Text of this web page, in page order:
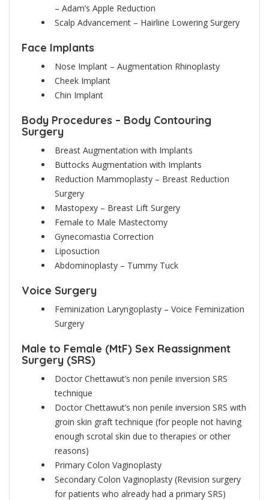
– Adam’s Apple Reduction
Scalp Advancement – Hairline Lowering Surgery
Face Implants
Nose Implant – Augmentation Rhinoplasty
Cheek Implant
Chin Implant
Body Procedures – Body Contouring
Surgery
Breast Augmentation with Implants
Buttocks Augmentation with Implants
Reduction Mammoplasty – Breast Reduction
Surgery
Mastopexy – Breast Lift Surgery
Female to Male Mastectomy
Gynecomastia Correction
Liposuction
Abdominoplasty – Tummy Tuck
Voice Surgery
Feminization Laryngoplasty – Voice Feminization
Surgery
Male to Female (MtF) Sex Reassignment
Surgery (SRS)
Doctor Chettawut’s non penile inversion SRS
technique
Doctor Chettawut’s non penile inversion SRS with
groin skin graft technique (for people not having
enough scrotal skin due to therapies or other
reasons)
Primary Colon Vaginoplasty
Secondary Colon Vaginoplasty (Revision surgery
for patients who already had a primary SRS)